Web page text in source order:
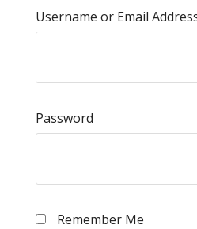
Username or Email
Password
Remember Me